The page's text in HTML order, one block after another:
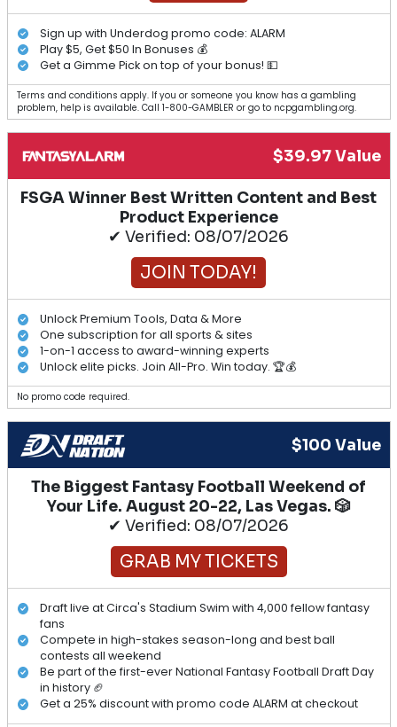
Sign up with Underdog promo code: ALARM
Play $5, Get $50 In Bonuses 💰
Get a Gimme Pick on top of your bonus! 💵
Terms and conditions apply. If you or someone you know has a gambling
problem, help is available. Call 1-800-GAMBLER or go to ncpgambling.org.
$39.97 Value
FSGA Winner Best Written Content and Best
Product Experience
✔ Verified: 08/07/2026
JOIN TODAY!
Unlock Premium Tools, Data & More
One subscription for all sports & sites
1-on-1 access to award-winning experts
Unlock elite picks. Join All-Pro. Win today. 🏆💰
No promo code required.
$100 Value
The Biggest Fantasy Football Weekend of
Your Life. August 20-22, Las Vegas. 🎲
✔ Verified: 08/07/2026
GRAB MY TICKETS
Draft live at Circa's Stadium Swim with 4,000 fellow fantasy
fans
Compete in high-stakes season-long and best ball
contests all weekend
Be part of the first-ever National Fantasy Football Draft Day
in history 🏈
Get a 25% discount with promo code ALARM at checkout